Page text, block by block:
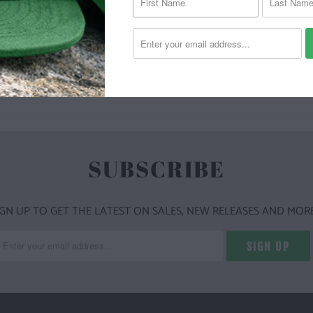
YOU MAY ALSO LIKE
SUBSCRIBE
UP TO GET THE LATEST ON SALES, NEW RELEASES AND